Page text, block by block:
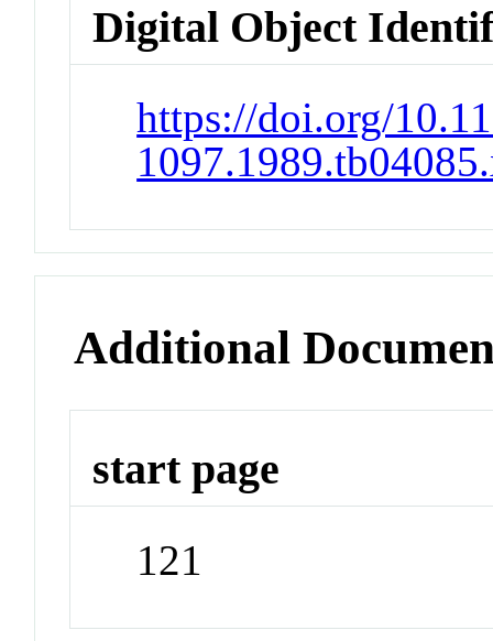
Digital Object
https://doi.org/
Additional
start page
121